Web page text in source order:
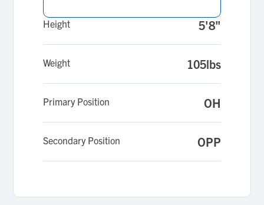
Height 5'8"
Weight 105lbs
Primary Position OH
Secondary Position OPP